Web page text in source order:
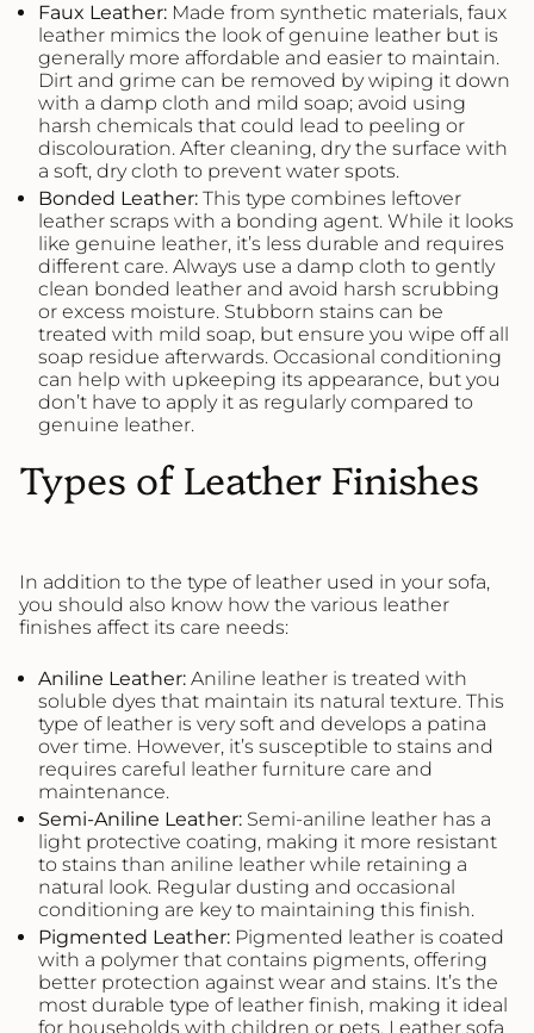
Faux Leather: Made from synthetic materials, faux
leather mimics the look of genuine leather but is
generally more affordable and easier to maintain.
Dirt and grime can be removed by wiping it down
with a damp cloth and mild soap; avoid using
harsh chemicals that could lead to peeling or
discolouration. After cleaning, dry the surface with
a soft, dry cloth to prevent water spots.
Bonded Leather: This type combines leftover
leather scraps with a bonding agent. While it looks
like genuine leather, it’s less durable and requires
different care. Always use a damp cloth to gently
clean bonded leather and avoid harsh scrubbing
or excess moisture. Stubborn stains can be
treated with mild soap, but ensure you wipe off all
soap residue afterwards. Occasional conditioning
can help with upkeeping its appearance, but you
don’t have to apply it as regularly compared to
genuine leather.
Types of Leather Finishes
In addition to the type of leather used in your sofa,
you should also know how the various leather
finishes affect its care needs:
Aniline Leather: Aniline leather is treated with
soluble dyes that maintain its natural texture. This
type of leather is very soft and develops a patina
over time. However, it’s susceptible to stains and
requires careful leather furniture care and
maintenance.
Semi-Aniline Leather: Semi-aniline leather has a
light protective coating, making it more resistant
to stains than aniline leather while retaining a
natural look. Regular dusting and occasional
conditioning are key to maintaining this finish.
Pigmented Leather: Pigmented leather is coated
with a polymer that contains pigments, offering
better protection against wear and stains. It’s the
most durable type of leather finish, making it ideal
for households with children or pets. Leather sofa